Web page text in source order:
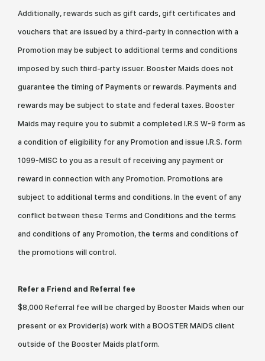
Additionally, rewards such as gift cards, gift certificates and
vouchers that are issued by a third-party in connection with a
Promotion may be subject to additional terms and conditions
imposed by such third-party issuer. Booster Maids does not
guarantee the timing of Payments or rewards. Payments and
rewards may be subject to state and federal taxes. Booster
Maids may require you to submit a completed I.R.S W-9 form as
a condition of eligibility for any Promotion and issue I.R.S. form
1099-MISC to you as a result of receiving any payment or
reward in connection with any Promotion. Promotions are
subject to additional terms and conditions. In the event of any
conflict between these Terms and Conditions and the terms
and conditions of any Promotion, the terms and conditions of
the promotions will control.
Refer a Friend and Referral fee
$8,000 Referral fee will be charged by Booster Maids when our
present or ex Provider(s) work with a BOOSTER MAIDS client
outside of the Booster Maids platform.